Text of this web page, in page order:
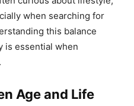
when searching for
this balance
is essential when
.
Age and Life